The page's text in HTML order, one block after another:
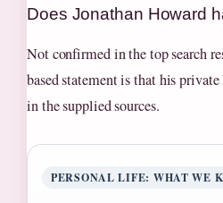
Does Jonathan Howard
Not confirmed in the top search
based statement is that his
in the supplied sources.
PERSONAL LIFE: WHAT WE